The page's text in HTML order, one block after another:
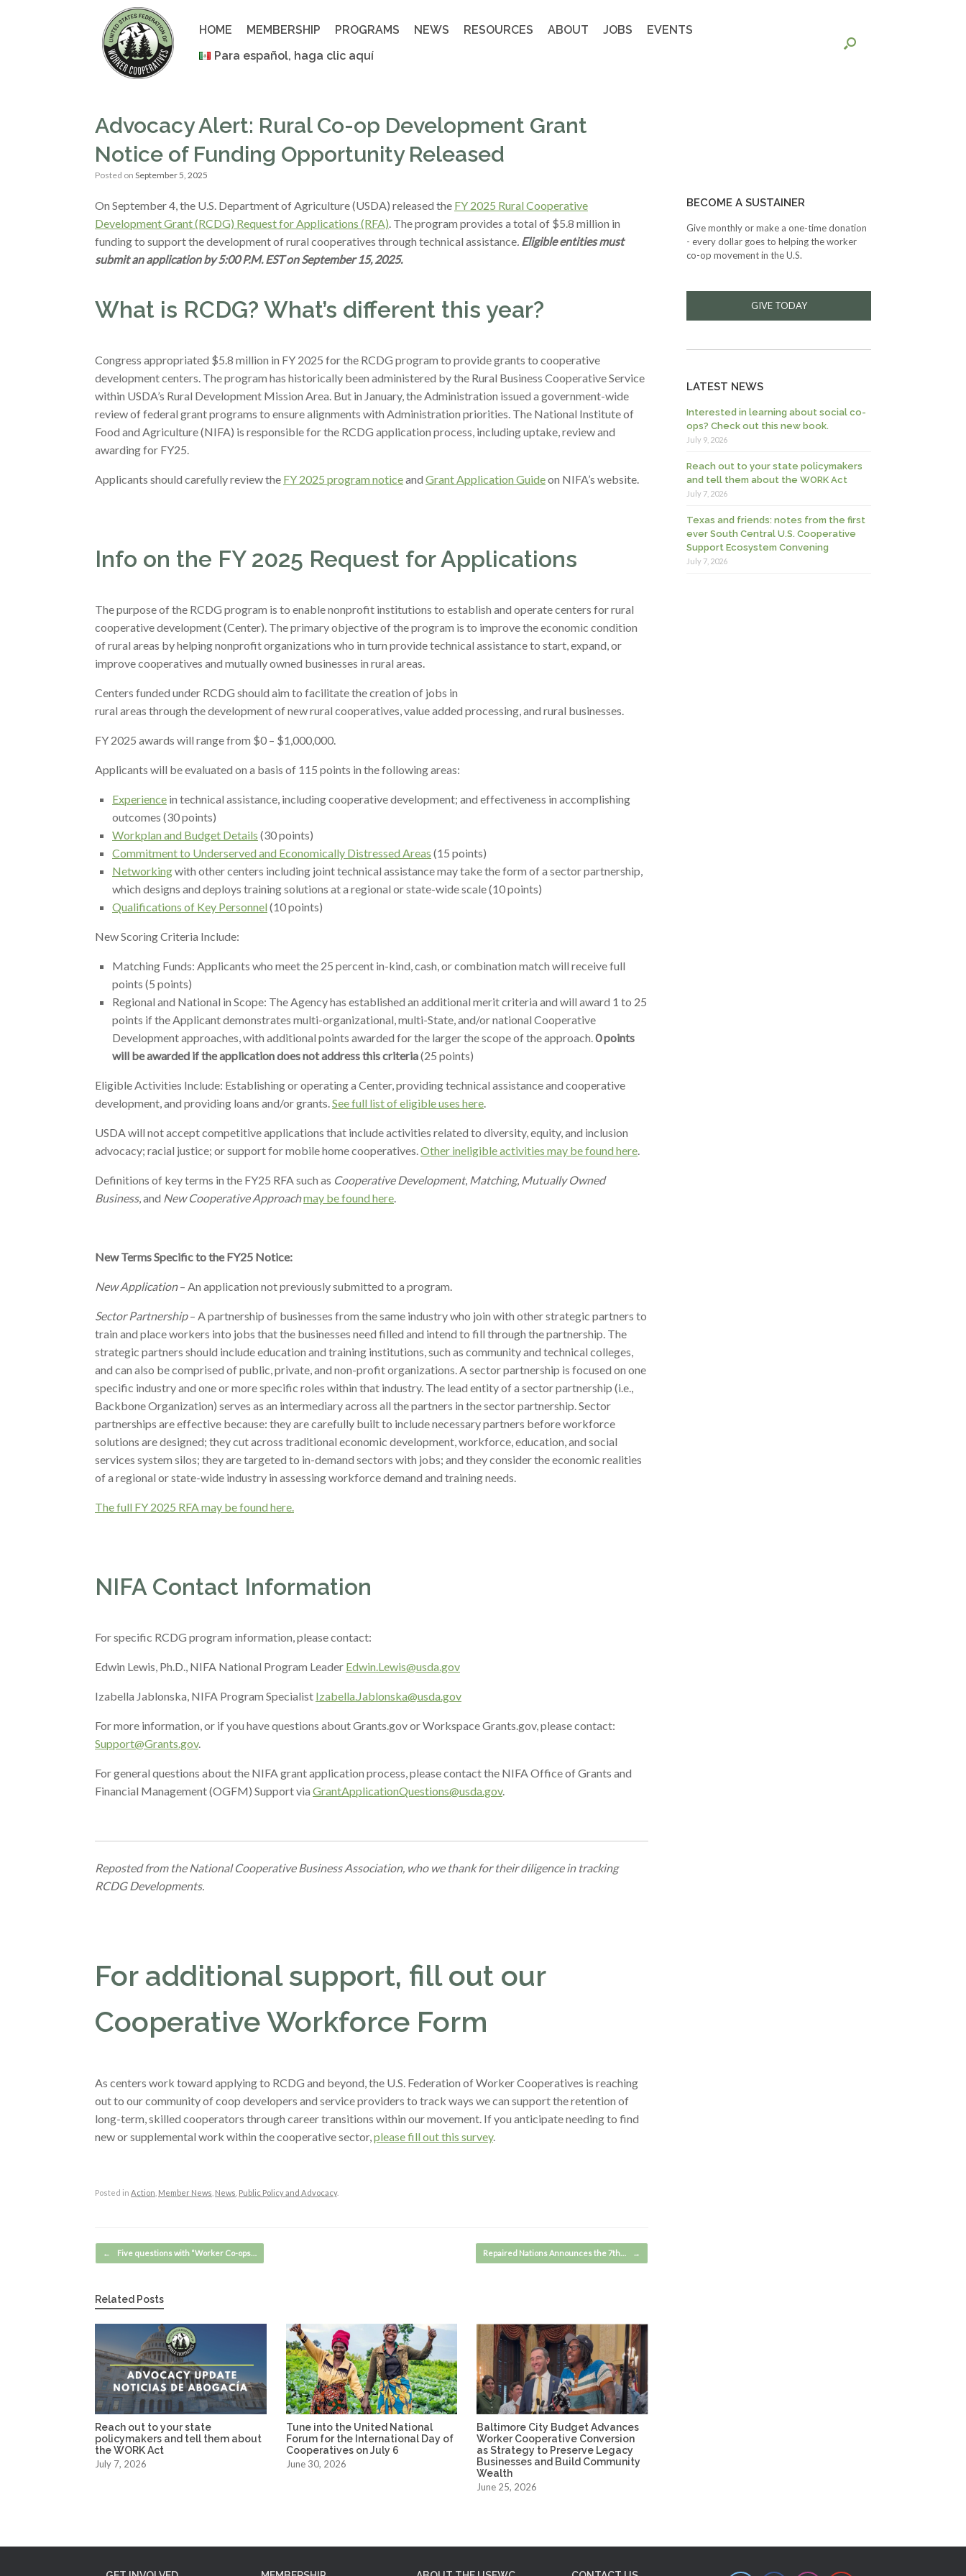
HOME MEMBERSHIP PROGRAMS NEWS RESOURCES ABOUT JOBS
EVENTS
Para español, haga clic aquí
Advocacy Alert: Rural Co-op Development Grant
Notice of Funding Opportunity Released
Posted on September 5, 2025
On September 4, the U.S. Department of Agriculture (USDA) released the FY 2025 Rural Cooperative
Development Grant (RCDG) Request for Applications (RFA). The program provides a total of $5.8 million in
funding to support the development of rural cooperatives through technical assistance. Eligible entities must
submit an application by 5:00 P.M. EST on September 15, 2025.
What is RCDG? What’s different this year?
Congress appropriated $5.8 million in FY 2025 for the RCDG program to provide grants to cooperative
development centers. The program has historically been administered by the Rural Business Cooperative Service
within USDA’s Rural Development Mission Area. But in January, the Administration issued a government-wide
review of federal grant programs to ensure alignments with Administration priorities. The National Institute of
Food and Agriculture (NIFA) is responsible for the RCDG application process, including uptake, review and
awarding for FY25.
Applicants should carefully review the FY 2025 program noticeand Grant Application Guideon NIFA’s website.
Info on the FY 2025 Request for Applications
The purpose of the RCDG program is to enable nonprofit institutions to establish and operate centers for rural
cooperative development (Center). The primary objective of the program is to improve the economic condition
of rural areas by helping nonprofit organizations who in turn provide technical assistance to start, expand, or
improve cooperatives and mutually owned businesses in rural areas.
Centers funded under RCDG should aim to facilitate the creation of jobs in
rural areas through the development of new rural cooperatives, value added processing, and rural businesses.
FY 2025 awards will range from $0 – $1,000,000.
Applicants will be evaluated on a basis of 115 points in the following areas:
Experience in technical assistance, including cooperative development; and effectiveness in accomplishing
outcomes (30 points)
Workplan and Budget Details (30 points)
Commitment to Underserved and Economically Distressed Areas (15 points)
Networkingwith other centers including joint technical assistance may take the form of a sector partnership,
which designs and deploys training solutions at a regional or state-wide scale (10 points)
Qualifications of Key Personnel (10 points)
New Scoring Criteria Include:
Matching Funds: Applicants who meet the 25 percent in-kind, cash, or combination match will receive full
points (5 points)
Regional and National in Scope: The Agency has established an additional merit criteria and will award 1 to 25
points if the Applicant demonstrates multi-organizational, multi-State, and/or national Cooperative
Development approaches, with additional points awarded for the larger the scope of the approach.0 points
will be awarded if the application does not address this criteria(25 points)
Eligible Activities Include: Establishing or operating a Center, providing technical assistance and cooperative
development, and providing loans and/or grants.See full list of eligible uses here.
USDA will not accept competitive applications that include activities related to diversity, equity, and inclusion
advocacy; racial justice; or support for mobile home cooperatives.Other ineligible activities may be found here.
Definitions of key terms in the FY25 RFA such as Cooperative Development, Matching, Mutually Owned
Business, and New Cooperative Approachmay be found here.
New Terms Specific to the FY25 Notice:
New Application– An application not previously submitted to a program.
Sector Partnership– A partnership of businesses from the same industry who join with other strategic partners to
train and place workers into jobs that the businesses need filled and intend to fill through the partnership. The
strategic partners should include education and training institutions, such as community and technical colleges,
and can also be comprised of public, private, and non-profit organizations. A sector partnership is focused on one
specific industry and one or more specific roles within that industry. The lead entity of a sector partnership (i.e.,
Backbone Organization) serves as an intermediary across all the partners in the sector partnership. Sector
partnerships are effective because: they are carefully built to include necessary partners before workforce
solutions are designed; they cut across traditional economic development, workforce, education, and social
services system silos; they are targeted to in-demand sectors with jobs; and they consider the economic realities
of a regional or state-wide industry in assessing workforce demand and training needs.
The full FY 2025 RFA may be found here.
NIFA Contact Information
For specific RCDG program information, please contact:
Edwin Lewis, Ph.D., NIFA National Program Leader Edwin.Lewis@usda.gov
Izabella Jablonska, NIFA Program Specialist Izabella.Jablonska@usda.gov
For more information, or if you have questions about Grants.gov or Workspace Grants.gov, please contact:
Support@Grants.gov.
For general questions about the NIFA grant application process, please contact the NIFA Office of Grants and
Financial Management (OGFM) Support via GrantApplicationQuestions@usda.gov.
Reposted from the National Cooperative Business Association, who we thank for their diligence in tracking
RCDG Developments.
For additional support, fill out our
Cooperative Workforce Form
As centers work toward applying to RCDG and beyond, the U.S. Federation of Worker Cooperatives is reaching
out to our community of coop developers and service providers to track ways we can support the retention of
long-term, skilled cooperators through career transitions within our movement. If you anticipate needing to find
new or supplemental work within the cooperative sector,please fill out this survey.
Posted in Action Member News News Public Policy and Advocacy.
Post navigation
← Five questions with “Worker Co-ops… Repaired Nations Announces the 7th… →
Related Posts
Reach out to your state
policymakers and tell them about
the WORK Act
July 7, 2026
Tune into the United National
Forum for the International Day of
Cooperatives on July 6
June 30, 2026
Baltimore City Budget Advances
Worker Cooperative Conversion
as Strategy to Preserve Legacy
Businesses and Build Community
Wealth
June 25, 2026
BECOME A SUSTAINER
Give monthly or make a one-time donation
- every dollar goes to helping the worker
co-op movement in the U.S.
GIVE TODAY
LATEST NEWS
Interested in learning about social co-
ops? Check out this new book.
July 9, 2026
Reach out to your state policymakers
and tell them about the WORK Act
July 7, 2026
Texas and friends: notes from the first
ever South Central U.S. Cooperative
Support Ecosystem Convening
July 7, 2026